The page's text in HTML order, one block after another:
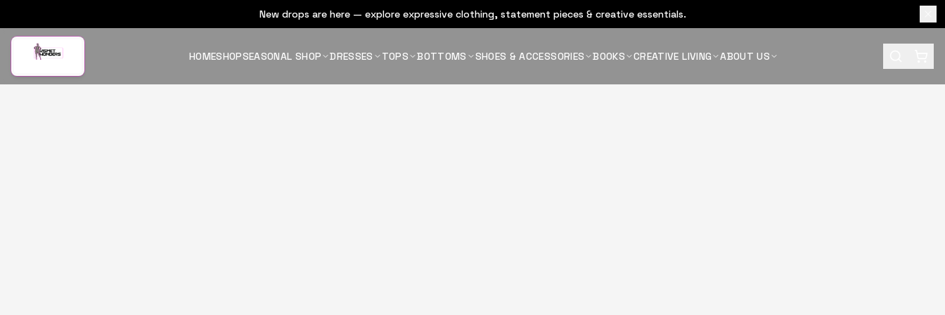
New drops are here — explore expressive clothing, statement pieces & creative essentials.
HOMESHOPSEASONAL SHOP DRESSES TOPS BOTTOMS SHOES & ACCESSORIES BOOKS CREATIVE LIVING ABOUT US